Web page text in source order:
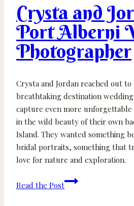
on
Sproat
Lake
Crysta and
Port Alberni
Photographer
Crysta and Jordan reached out
breathtaking destination
capture even more
in the wild beauty of their own
Island. They wanted something
bridal portraits, something that
love for nature and exploration.
Read the Post
Crysta
and